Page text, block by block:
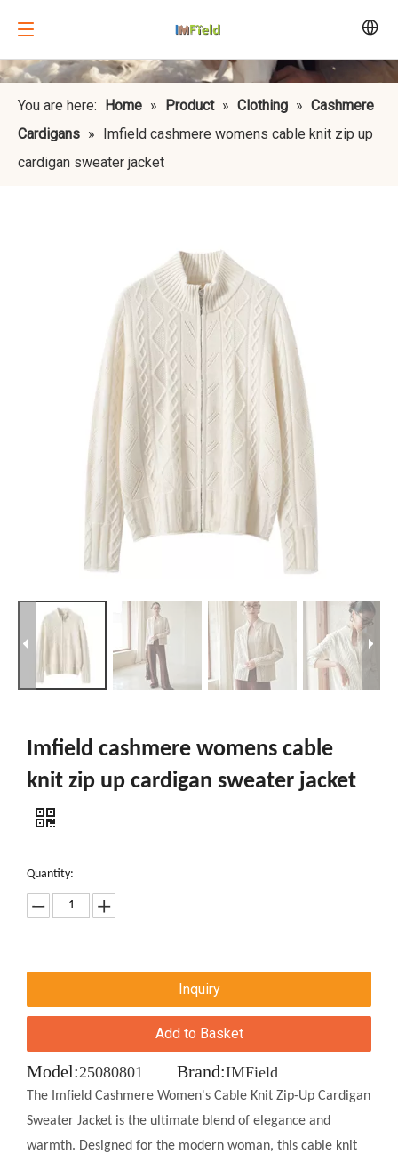
You are here: Home » Product » Clothing » Cashmere
Cardigans »
Imfield cashmere womens cable knit zip up
cardigan sweater jacket
Imfield cashmere womens cable
knit zip up cardigan sweater jacket
Quantity:
Inquiry
Add to Basket
Model:25080801 Brand:IMField
The Imfield Cashmere Women's Cable Knit Zip-Up Cardigan
Sweater Jacket is the ultimate blend of elegance and
warmth. Designed for the modern woman, this cable knit